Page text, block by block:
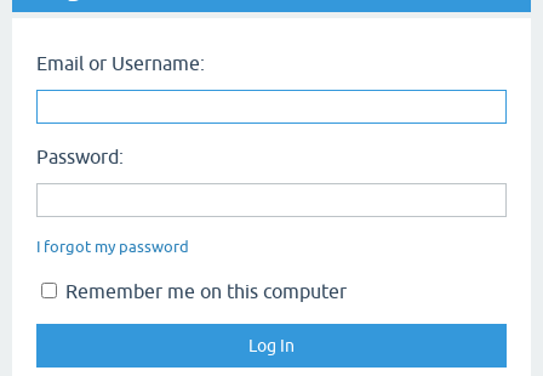
Email or Username:
Password:
I forgot my password
Remember me on this computer